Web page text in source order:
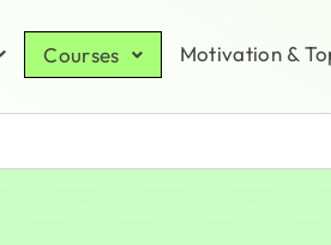
Courses Motivation &